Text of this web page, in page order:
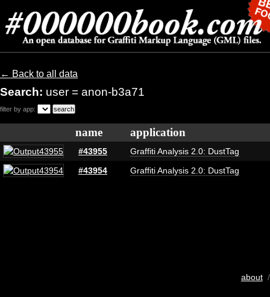
← Back to all data
Search: user = anon-b3a71
filter by app:
name application
#43955
Graffiti Analysis 2.0: DustTag
#43954
Graffiti Analysis 2.0: DustTag
about